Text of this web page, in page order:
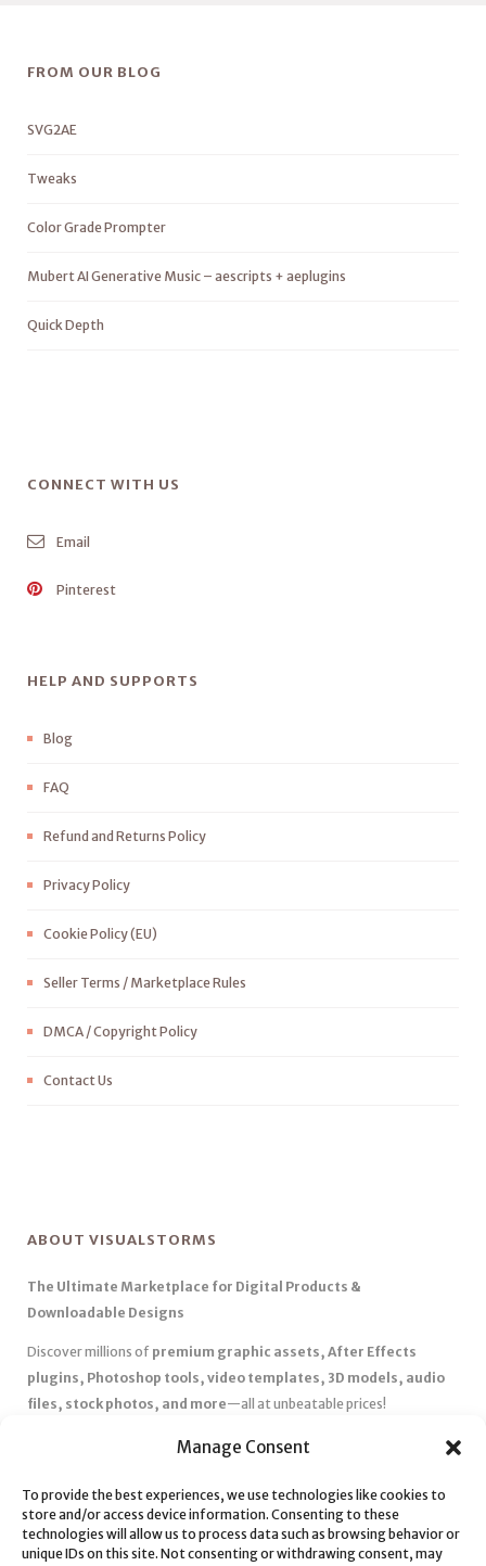
Manage Consent
To provide the best experiences, we use technologies like cookies to
store and/or access device information. Consenting to these
technologies will allow us to process data such as browsing behavior or
unique IDs on this site. Not consenting or withdrawing consent, may
FROM OUR BLOG
SVG2AE
Tweaks
Color Grade Prompter
Mubert AI Generative Music – aescripts + aeplugins
Quick Depth
CONNECT WITH US
Email
Pinterest
HELP AND SUPPORTS
Blog
FAQ
Refund and Returns Policy
Privacy Policy
Cookie Policy (EU)
Seller Terms / Marketplace Rules
DMCA / Copyright Policy
Contact Us
ABOUT VISUALSTORMS
The Ultimate Marketplace for Digital Products &
Downloadable Designs
Discover millions of premium graphic assets, After Effects
plugins, Photoshop tools, video templates, 3D models, audio
files, stock photos, and more—all at unbeatable prices!
Affordable Pricing & Huge Discounts– Save big with exclusive
✅ Instant Downloads– Get your files instantly and start creating
without delays.
✅Best Affiliate Program– Earn high commissions by promoting